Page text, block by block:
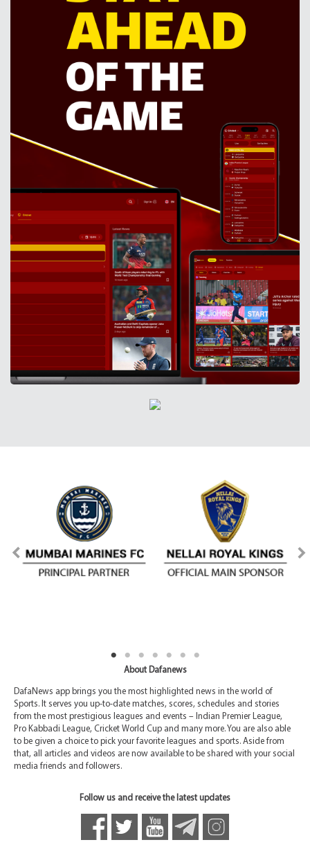
About Dafanews
DafaNews app brings you the most highlighted news in the world of
Sports. It serves you up-to-date matches, scores, schedules and stories
from the most prestigious leagues and events – Indian Premier League,
Pro Kabbadi League, Cricket World Cup and many more. You are also able
to be given a choice to pick your favorite leagues and sports. Aside from
that, all articles and videos are now available to be shared with your social
media friends and followers.
Follow us and receive the latest updates